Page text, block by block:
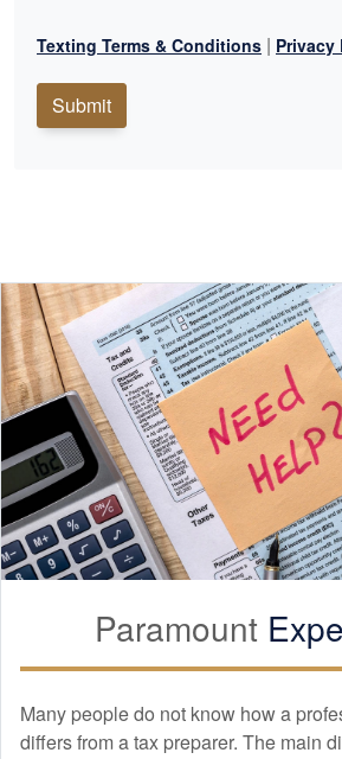
Texting Terms & Conditions | Privacy
Submit
Paramount
Many people do not know how a
differs from a tax preparer. The main